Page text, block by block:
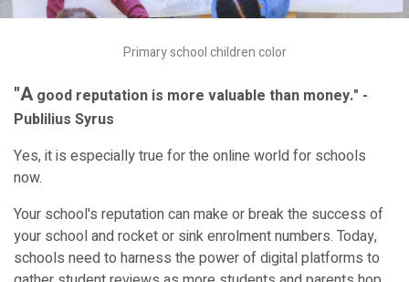
Primary school children color
"Agood reputation is more valuable than money." -
Publilius Syrus
Yes, it is especially true for the online world for schools
now.
Your school's reputation can make or break the success of
your school and rocket or sink enrolment numbers. Today,
schools need to harness the power of digital platforms to